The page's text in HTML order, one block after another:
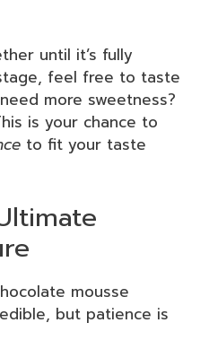
until it’s fully
feel free to taste
more sweetness?
is your chance to
to fit your taste
mousse
but patience is